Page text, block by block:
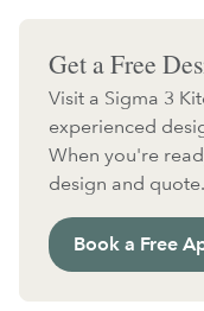
Get a Free
Visit a Sigma 3
experienced
When you're
design and quote.
Book a Free